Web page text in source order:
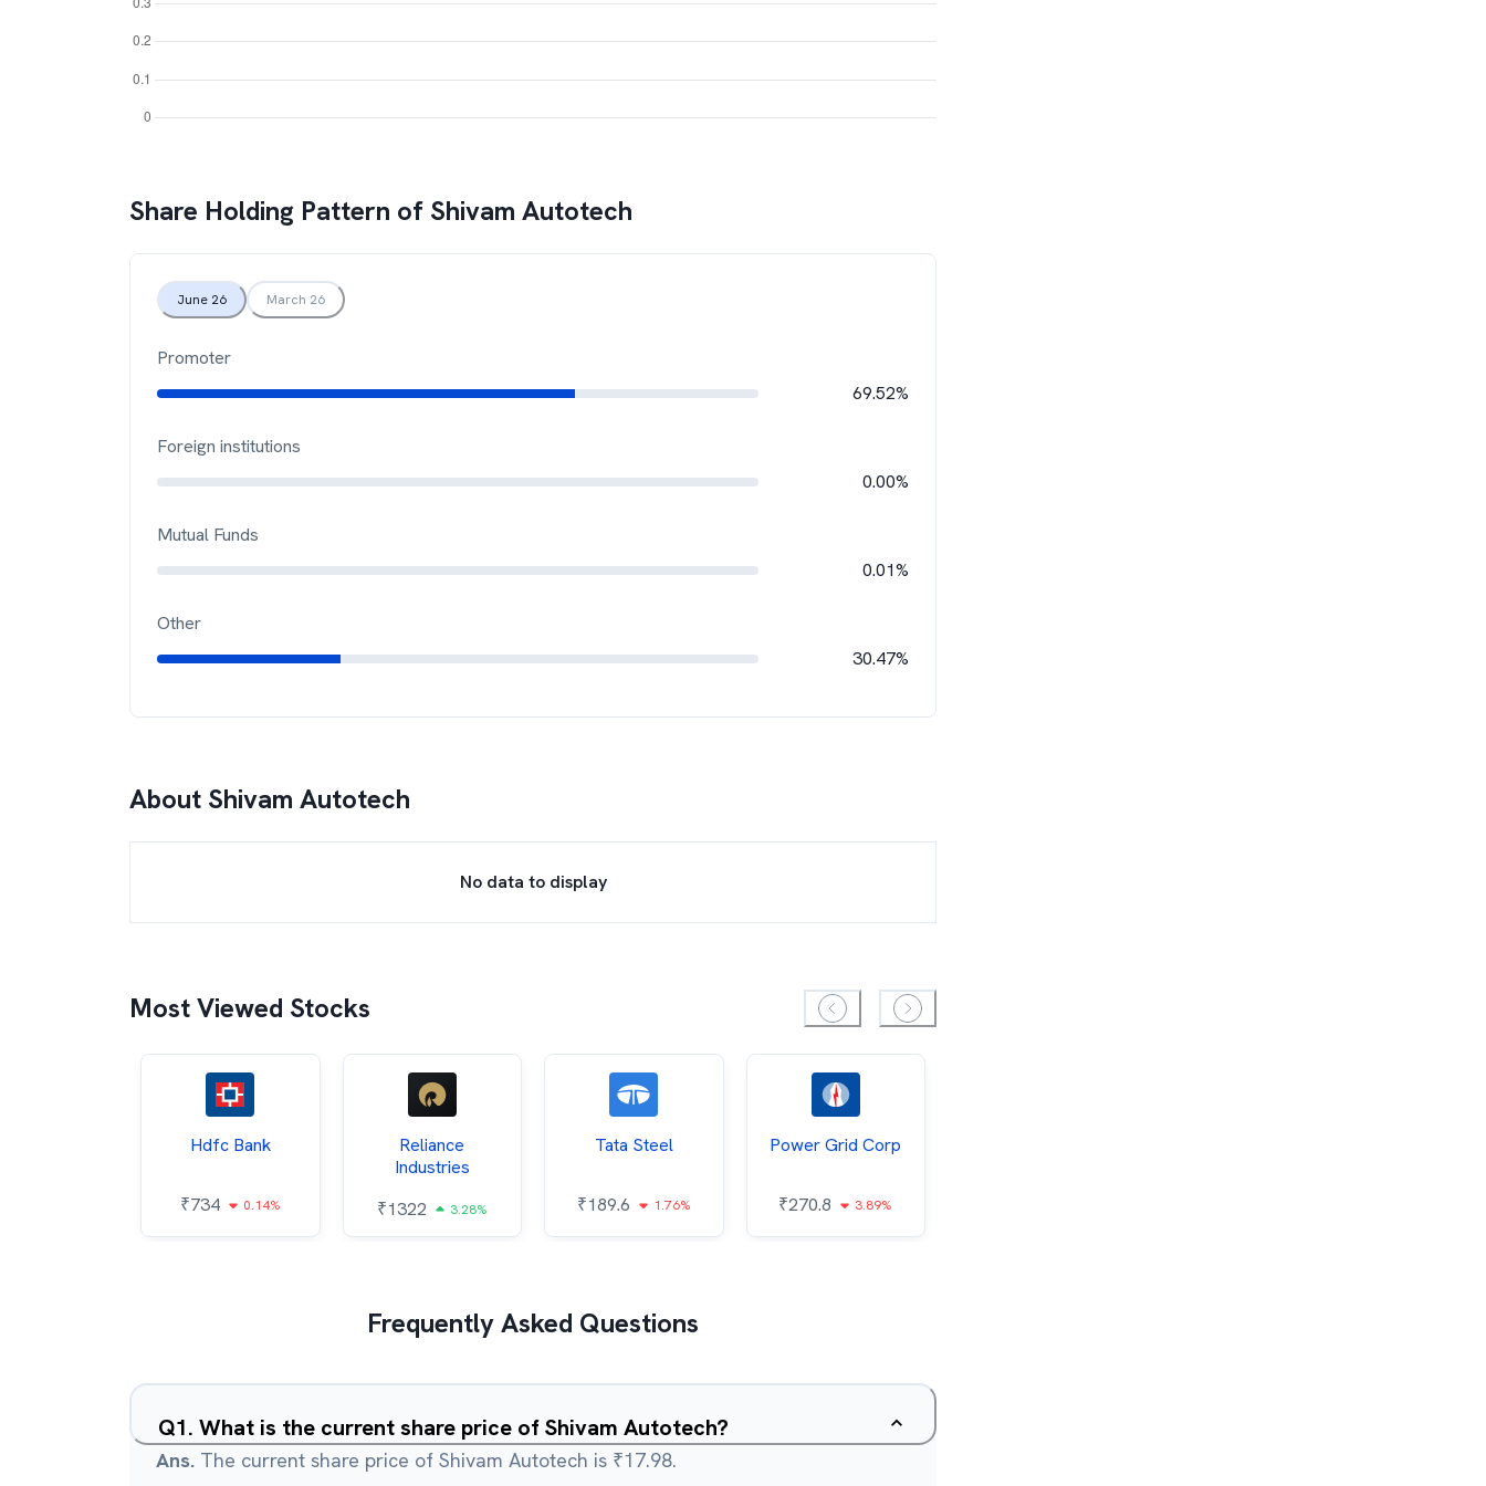
Share Holding Pattern of Shivam Autotech
June 26 March 26
Promoter
69.52%
Foreign institutions
0.00%
Mutual Funds
0.01%
Other
30.47%
About Shivam Autotech
No data to display
Most Viewed Stocks
Hdfc Bank
₹734 0.14%
Reliance
Industries
₹1322 3.28%
Tata Steel
₹189.6 1.76%
Power Grid Corp
₹270.8 3.89%
Frequently Asked Questions
Q1. What is the current share price of Shivam Autotech?
Ans. The current share price of Shivam Autotech is ₹17.98.